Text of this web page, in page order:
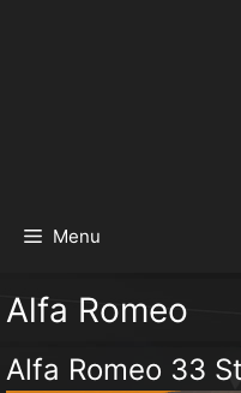
Menu
Alfa Romeo
Alfa Romeo 33